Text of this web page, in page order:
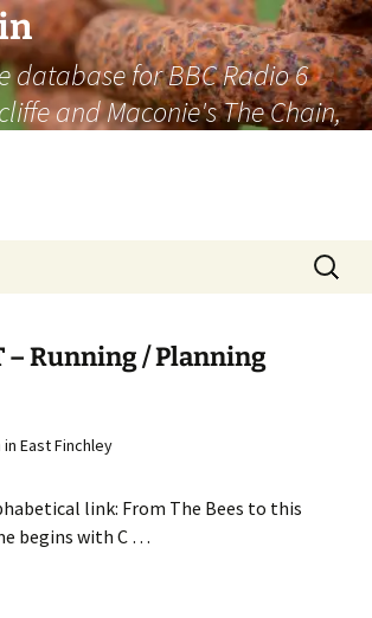
database for BBC Radio 6
and Maconie's The Chain,
Search
for:
– Running / Planning
East Finchley
link: From The Bees to this
begins with C …